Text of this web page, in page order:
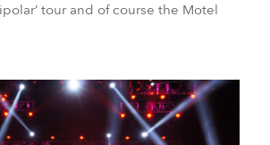
tour and of course the Motel